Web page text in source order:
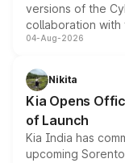
versions of the
collaboration with
models receive
just 50 units
the standard
04-Aug-2026
Nikita
Kia Opens
of Launch
Kia India has
upcoming